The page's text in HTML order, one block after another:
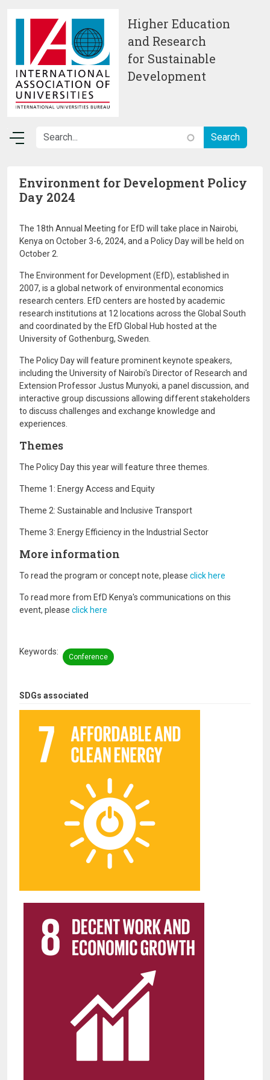
Higher Education
and Research
for Sustainable
Development
SDGs associated
Environment for Development Policy
Day 2024
The 18th Annual Meeting for EfD will take place in Nairobi,
Kenya on October 3-6, 2024, and a Policy Day will be held on
October 2.
The Environment for Development (EfD), established in
2007, is a global network of environmental economics
research centers. EfD centers are hosted by academic
research institutions at 12 locations across the Global South
and coordinated by the EfD Global Hub hosted at the
University of Gothenburg, Sweden.
The Policy Day will feature prominent keynote speakers,
including the University of Nairobi's Director of Research and
Extension Professor Justus Munyoki, a panel discussion, and
interactive group discussions allowing different stakeholders
to discuss challenges and exchange knowledge and
experiences.
Themes
The Policy Day this year will feature three themes.
Theme 1: Energy Access and Equity
Theme 2: Sustainable and Inclusive Transport
Theme 3: Energy Efficiency in the Industrial Sector
More information
To read the program or concept note, please click here
To read more from EfD Kenya's communications on this
event, please click here
Keywords
Conference